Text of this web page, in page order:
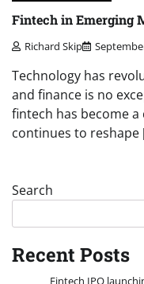
Fintech in Emerging
Richard Skip
Technology has
and finance is no
fintech has become
continues to reshape
Search
Recent Posts
Fintech IPO